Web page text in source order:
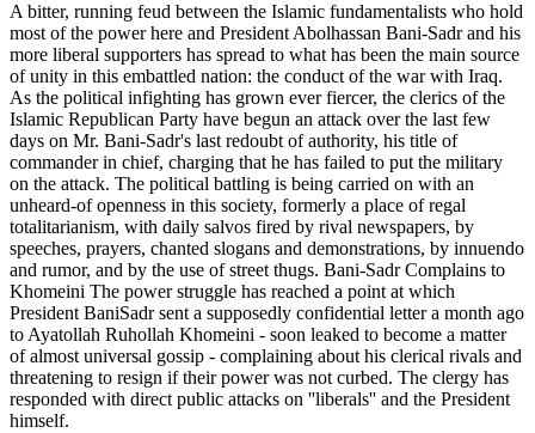
A bitter, running feud between the Islamic fundamentalists who hold
most of the power here and President Abolhassan Bani-Sadr and his
more liberal supporters has spread to what has been the main source
of unity in this embattled nation: the conduct of the war with Iraq.
As the political infighting has grown ever fiercer, the clerics of the
Islamic Republican Party have begun an attack over the last few
days on Mr. Bani-Sadr's last redoubt of authority, his title of
commander in chief, charging that he has failed to put the military
on the attack. The political battling is being carried on with an
unheard-of openness in this society, formerly a place of regal
totalitarianism, with daily salvos fired by rival newspapers, by
speeches, prayers, chanted slogans and demonstrations, by innuendo
and rumor, and by the use of street thugs. Bani-Sadr Complains to
Khomeini The power struggle has reached a point at which
President BaniSadr sent a supposedly confidential letter a month ago
to Ayatollah Ruhollah Khomeini - soon leaked to become a matter
of almost universal gossip - complaining about his clerical rivals and
threatening to resign if their power was not curbed. The clergy has
responded with direct public attacks on ''liberals'' and the President
himself.